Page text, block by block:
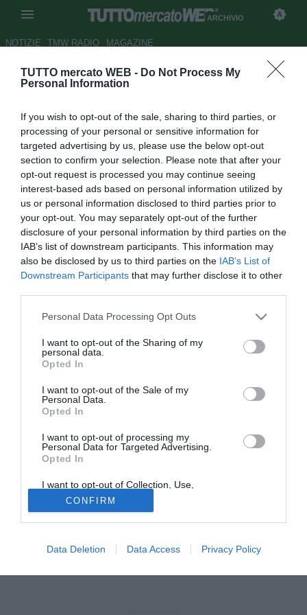
TUTTO mercato WEB - Do Not Process My
Personal Information
If you wish to opt-out of the sale, sharing to third parties, or
processing of your personal or sensitive information for
targeted advertising by us, please use the below opt-out
section to confirm your selection. Please note that after your
opt-out request is processed you may continue seeing
interest-based ads based on personal information utilized by
us or personal information disclosed to third parties prior to
your opt-out. You may separately opt-out of the further
disclosure of your personal information by third parties on the
IAB’s list of downstream participants. This information may
also be disclosed by us to third parties on the IAB’s List of
Downstream Participants that may further disclose it to other
Personal Data Processing Opt Outs
I want to opt-out of the Sharing of my
personal data.
Opted In
I want to opt-out of the Sale of my
Personal Data.
Opted In
I want to opt-out of processing my
Personal Data for Targeted Advertising.
Opted In
I want to opt-out of Collection, Use,
Retention, Sale, and/or Sharing of my
Personal Data that Is Unrelated with the
Purposes for which it was collected.
Opted Out
CONFIRM
Data Deletion Data Access Privacy Policy
ARCHIVIO
NOTIZIE TMW RADIO MAGAZINE
UFFICIALE: Xamax, Coly passa
Autore Paolo Bardelli
14.01.2009 18:49
vedi letture
L'attaccante senegalese Matar Coly (24) lascia il
Tutte le partite di Serie A della tua squadra. Attiva l’Offerta di
TIMVISION con DAZN!